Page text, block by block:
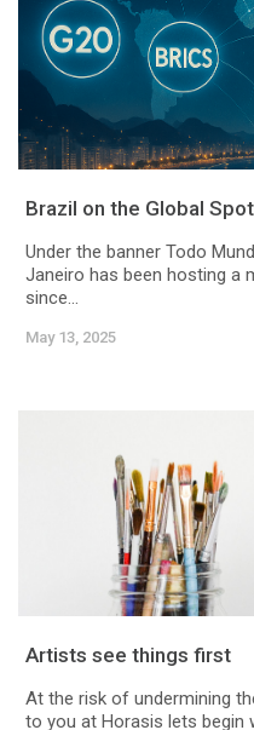
Brazil on the Global
Under the banner Todo
Janeiro has been hosting a
since...
May 13, 2025
Artists see things first
At the risk of undermining
to you at Horasis lets begin